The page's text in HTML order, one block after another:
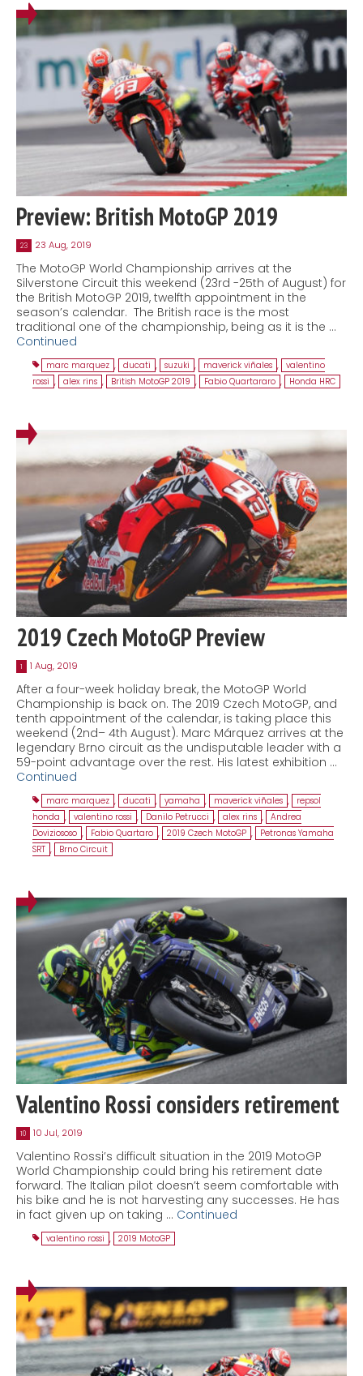
Preview: British MotoGP 2019
23 23 Aug, 2019
The MotoGP World Championship arrives at the
Silverstone Circuit this weekend (23rd -25th of August) for
the British MotoGP 2019, twelfth appointment in the
season’s calendar. The British race is the most
traditional one of the championship, being as it is the …
Continued
marc marquez , ducati , suzuki , maverick viñales , valentino
rossi , alex rins , British MotoGP 2019 , Fabio Quartararo , Honda HRC
2019 Czech MotoGP Preview
1 1 Aug, 2019
After a four-week holiday break, the MotoGP World
Championship is back on. The 2019 Czech MotoGP, and
tenth appointment of the calendar, is taking place this
weekend (2nd– 4th August). Marc Márquez arrives at the
legendary Brno circuit as the undisputable leader with a
59-point advantage over the rest. His latest exhibition …
Continued
marc marquez , ducati , yamaha , maverick viñales ,
repsol
honda , valentino rossi , Danilo Petrucci , alex rins , Andrea
Doviziososo , Fabio Quartaro , 2019 Czech MotoGP ,
Petronas Yamaha
SRT , Brno Circuit
Valentino Rossi considers retirement
10 10 Jul, 2019
Valentino Rossi’s difficult situation in the 2019 MotoGP
World Championship could bring his retirement date
forward. The Italian pilot doesn’t seem comfortable with
his bike and he is not harvesting any successes. He has
in fact given up on taking … Continued
valentino rossi , 2019 MotoGP